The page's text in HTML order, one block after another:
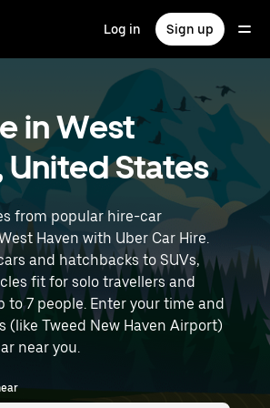
Log in Sign up
in West
United States
from popular hire-car
Haven with Uber Car Hire.
and hatchbacks to SUVs,
fit for solo travellers and
to 7 people. Enter your time and
(like Tweed New Haven Airport)
near you.